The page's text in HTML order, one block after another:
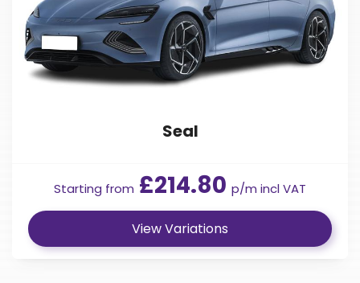
Seal
Starting from £214.80 p/m incl VAT
View Variations